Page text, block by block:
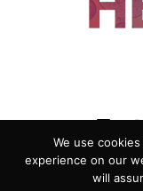
We use
experience on our
will